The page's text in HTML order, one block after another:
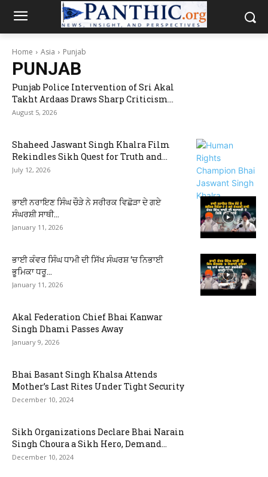
Home Asia Punjab
PUNJAB
Punjab Police Intervention of Sri Akal
Takht Ardaas Draws Sharp Criticism...
August 5, 2026
Shaheed Jaswant Singh Khalra Film
Rekindles Sikh Quest for Truth and...
July 12, 2026
ਭਾਈ ਨਰਾਇਣ ਸਿੰਘ ਚੌੜੇ ਨੇ ਸਰੀਰਕ ਵਿਛੋੜਾ ਦੇ ਗਏ
ਸੰਘਰਸ਼ੀ ਸਾਥੀ...
January 11, 2026
ਭਾਈ ਕੰਵਰ ਸਿੰਘ ਧਾਮੀ ਦੀ ਸਿੱਖ ਸੰਘਰਸ਼ ‘ਚ ਨਿਭਾਈ
ਭੂਮਿਕਾ ਧਰੂ...
January 11, 2026
Akal Federation Chief Bhai Kanwar
Singh Dhami Passes Away
January 9, 2026
Bhai Basant Singh Khalsa Attends
Mother’s Last Rites Under Tight Security
December 10, 2024
Sikh Organizations Declare Bhai Narain
Singh Choura a Sikh Hero, Demand...
December 10, 2024